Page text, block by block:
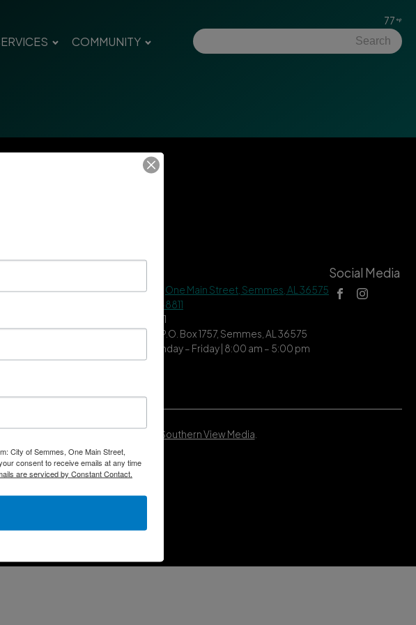
COMMUNITY
77
Government
Business
Community
City Hall Address | One Main Street, Semmes, AL 36575
(251) 649-8811
Fax | (251) 649-7711
Mailing Address | P.O. Box 1757, Semmes, AL 36575
Office Hours | Monday – Friday | 8:00 am – 5:00 pm
Social Media
Southern View Media
City of Semmes, One Main Street,
consent to receive emails at any time
are serviced by Constant Contact.